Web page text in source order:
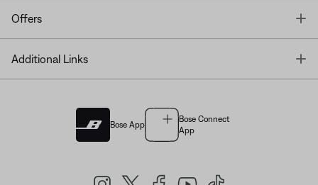
Offers
Additional Links
Bose App
Bose Connect
App